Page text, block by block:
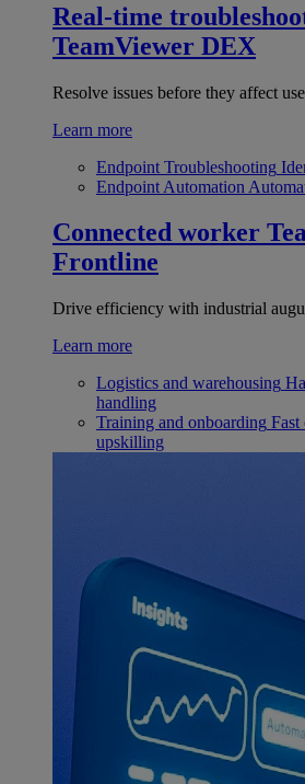
Real-time
TeamViewer DEX
Resolve issues before they affect
Learn more
Endpoint Troubleshooting
Endpoint Automation
Connected worker
Frontline
Drive efficiency with industrial
Learn more
Logistics and warehousing
handling
Training and onboarding Fast
upskilling